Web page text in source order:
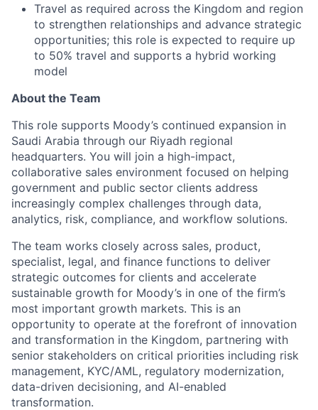
Travel as required across the Kingdom and region
to strengthen relationships and advance strategic
opportunities; this role is expected to require up
to 50% travel and supports a hybrid working
model
About the Team
This role supports Moody’s continued expansion in
Saudi Arabia through our Riyadh regional
headquarters. You will join a high-impact,
collaborative sales environment focused on helping
government and public sector clients address
increasingly complex challenges through data,
analytics, risk, compliance, and workflow solutions.
The team works closely across sales, product,
specialist, legal, and finance functions to deliver
strategic outcomes for clients and accelerate
sustainable growth for Moody’s in one of the firm’s
most important growth markets. This is an
opportunity to operate at the forefront of innovation
and transformation in the Kingdom, partnering with
senior stakeholders on critical priorities including risk
management, KYC/AML, regulatory modernization,
data-driven decisioning, and AI-enabled
transformation.